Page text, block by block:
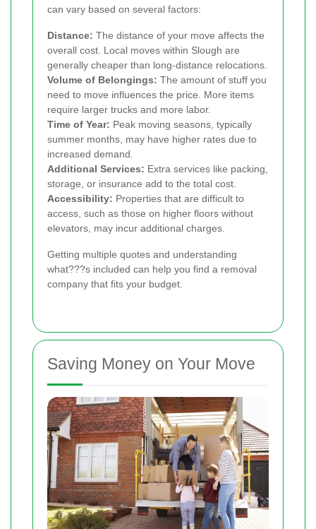
can vary based on several factors:
Distance: The distance of your move affects the
overall cost. Local moves within Slough are
generally cheaper than long-distance relocations.
Volume of Belongings: The amount of stuff you
need to move influences the price. More items
require larger trucks and more labor.
Time of Year: Peak moving seasons, typically
summer months, may have higher rates due to
increased demand.
Additional Services: Extra services like packing,
storage, or insurance add to the total cost.
Accessibility: Properties that are difficult to
access, such as those on higher floors without
elevators, may incur additional charges.
Getting multiple quotes and understanding
what???s included can help you find a removal
company that fits your budget.
Saving Money on Your Move